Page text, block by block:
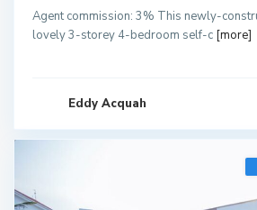
Agent commission: 3% This newly-
lovely 3-storey 4-bedroom self-c [more]
Eddy Acquah